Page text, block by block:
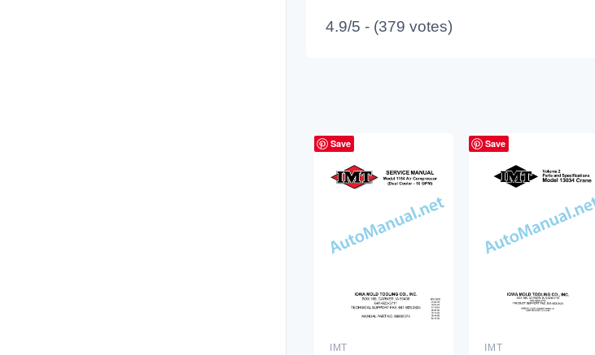
4.9/5 - (379 votes)
Save
IMT
Save
IMT